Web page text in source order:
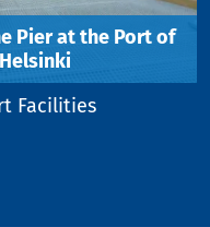
Pier at the Port of
Helsinki
Facilities